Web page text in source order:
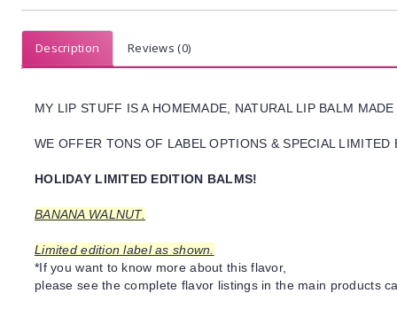
Description Reviews (0)
MY LIP STUFF IS A HOMEMADE, NATURAL LIP BALM
WE OFFER TONS OF LABEL OPTIONS & SPECIAL
HOLIDAY LIMITED EDITION BALMS!
BANANA WALNUT.
Limited edition label as shown.
*If you want to know more about this flavor,
please see the complete flavor listings in the main products